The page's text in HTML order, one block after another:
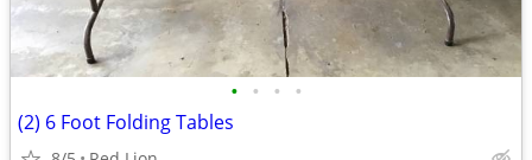
• • • •
(2) 6 Foot Folding Tables